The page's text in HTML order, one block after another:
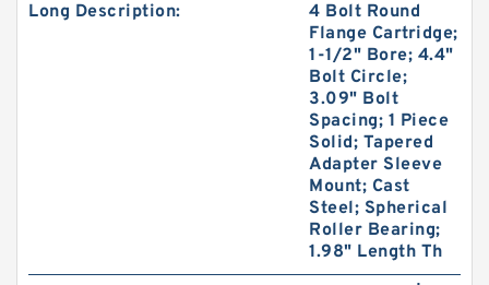
Long Description:
4 Bolt Round
Flange Cartridge;
1-1/2" Bore; 4.4"
Bolt Circle;
3.09" Bolt
Spacing; 1 Piece
Solid; Tapered
Adapter Sleeve
Mount; Cast
Steel; Spherical
Roller Bearing;
1.98" Length Th